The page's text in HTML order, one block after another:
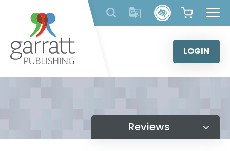
content
LOGIN
Reviews